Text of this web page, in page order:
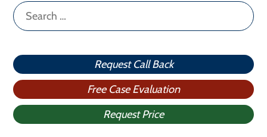
Search
for:
Request Call Back
Free Case Evaluation
Request Price